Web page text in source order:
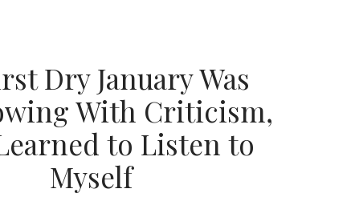
Dry January Was
With Criticism,
to Listen to
Myself